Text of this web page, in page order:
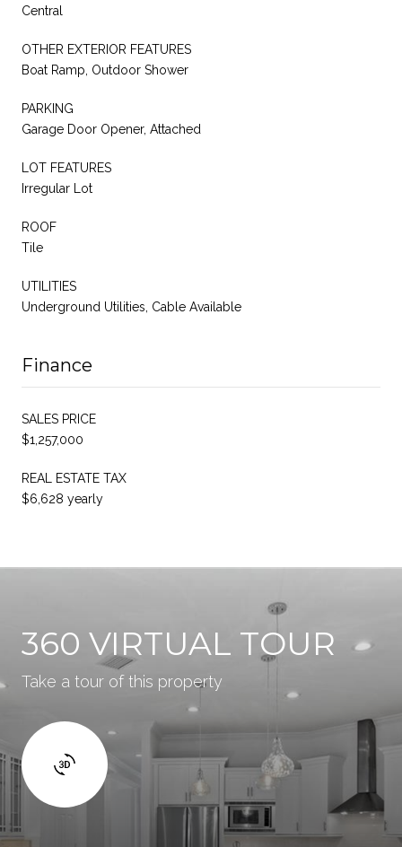
Central
OTHER EXTERIOR FEATURES
Boat Ramp, Outdoor Shower
PARKING
Garage Door Opener, Attached
LOT FEATURES
Irregular Lot
ROOF
Tile
UTILITIES
Underground Utilities, Cable Available
Finance
SALES PRICE
$1,257,000
REAL ESTATE TAX
$6,628 yearly
360 VIRTUAL TOUR
Take a tour of this property